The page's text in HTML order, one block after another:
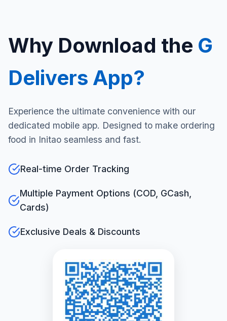
Why Download the G
Delivers App?
Experience the ultimate convenience with our
dedicated mobile app. Designed to make ordering
food in Initao seamless and fast.
Real-time Order Tracking
Multiple Payment Options (COD, GCash,
Cards)
Exclusive Deals & Discounts